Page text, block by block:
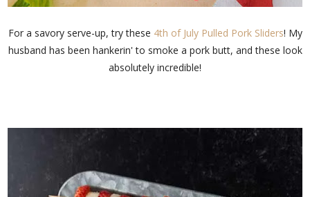
For a savory serve-up, try these 4th of July Pulled Pork Sliders! My
husband has been hankerin' to smoke a pork butt, and these look
absolutely incredible!